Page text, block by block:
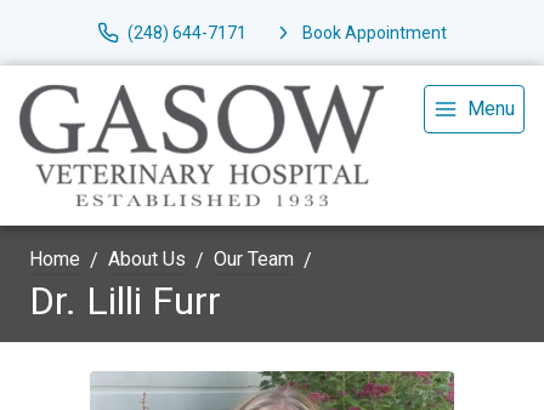
(248) 644-7171 Book Appointment
Menu
Home About Us Our Team
Dr. Lilli Furr